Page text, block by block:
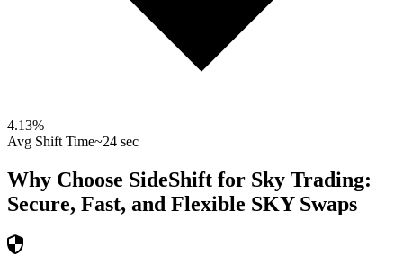
4.13%
Avg Shift Time~24 sec
Why Choose SideShift for Sky Trading:
Secure, Fast, and Flexible SKYSwaps